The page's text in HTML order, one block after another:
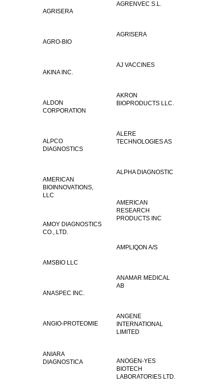
AGRENVEC S.L.
AGRISERA
AGRISERA
AGRO-BIO
AJ VACCINES
AKINA INC.
AKRON
BIOPRODUCTS LLC.
ALDON
CORPORATION
ALERE
TECHNOLOGIES AS
ALPCO
DIAGNOSTICS
ALPHA DIAGNOSTIC
AMERICAN
BIOINNOVATIONS,
LLC
AMERICAN
RESEARCH
PRODUCTS INC
AMOY DIAGNOSTICS
CO., LTD.
AMPLIQON A/S
AMSBIO LLC
ANAMAR MEDICAL
AB
ANASPEC INC.
ANGENE
INTERNATIONAL
LIMITED
ANGIO-PROTEOMIE
ANIARA
DIAGNOSTICA
ANOGEN-YES
BIOTECH
LABORATORIES LTD.